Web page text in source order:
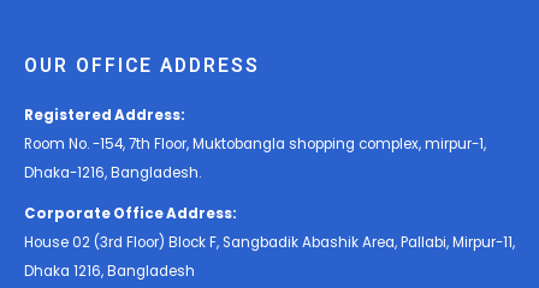
OUR OFFICE ADDRESS
Registered Address:
Room No. -154, 7th Floor, Muktobangla shopping complex, mirpur-1,
Dhaka-1216, Bangladesh.
Corporate Office Address:
House 02 (3rd Floor) Block F, Sangbadik Abashik Area, Pallabi, Mirpur-11,
Dhaka 1216, Bangladesh